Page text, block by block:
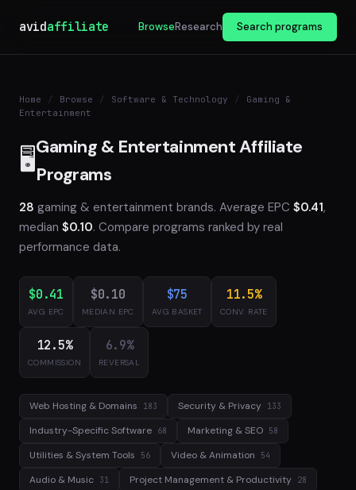
avidaffiliate BrowseResearch Search programs
Home / Browse / Software & Technology /
Gaming &
Entertainment
🖥️Gaming & Entertainment Affiliate
Programs
28 gaming & entertainment brands. Average EPC $0.41,
median $0.10. Compare programs ranked by real
performance data.
$0.41
AVG EPC
$0.10
MEDIAN EPC
$75
AVG BASKET
11.5%
CONV. RATE
12.5%
COMMISSION
6.9%
REVERSAL
Web Hosting & Domains 183 Security & Privacy 133
Industry-Specific Software 68 Marketing & SEO 58
Utilities & System Tools 56 Video & Animation 54
Audio & Music 31 Project Management & Productivity 28